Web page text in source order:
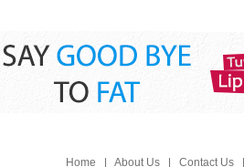
Home About Us| Contact Us